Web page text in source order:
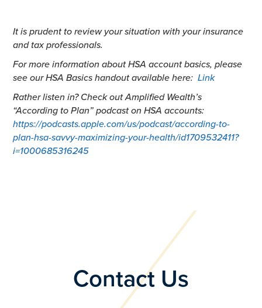
It is prudent to review your situation with your insurance
and tax professionals.
For more information about HSA account basics, please
see our HSA Basics handout available here:Link
Rather listen in? Check out Amplified Wealth’s
“According to Plan” podcast on HSA accounts:
https://podcasts.apple.com/us/podcast/according-to-
plan-hsa-savvy-maximizing-your-health/id1709532411?
i=1000685316245
Contact Us